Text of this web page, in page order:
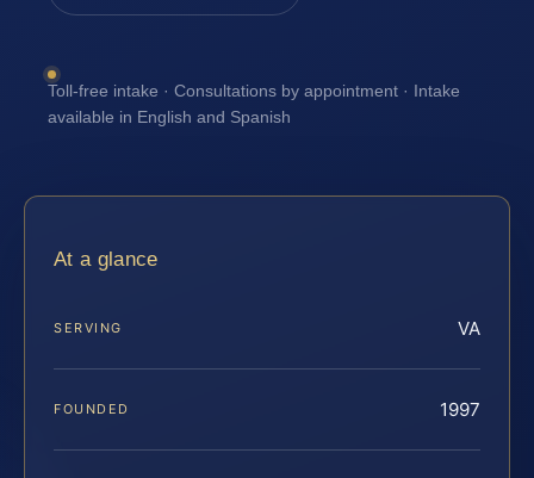
Toll-free intake · Consultations by appointment · Intake
available in English and Spanish
At a glance
SERVING VA
FOUNDED 1997